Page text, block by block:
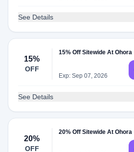
See Details
15%
OFF
15% Off Sitewide At Ohora
Exp: Sep 07, 2026
See Details
20%
OFF
20% Off Sitewide At Ohora